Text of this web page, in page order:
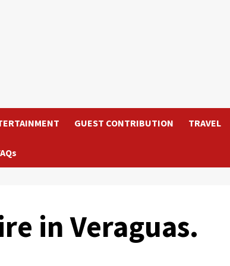
GUEST CONTRIBUTION TRAVEL
in Veraguas.